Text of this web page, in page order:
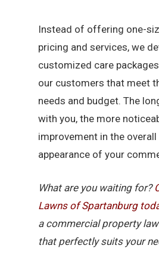
Instead of offering one-
pricing and services, we
customized care
our customers that meet
needs and budget. The
with you, the more
improvement in the overall
appearance of your
What are you waiting for?
Lawns of Spartanburg
a commercial property
that perfectly suits your